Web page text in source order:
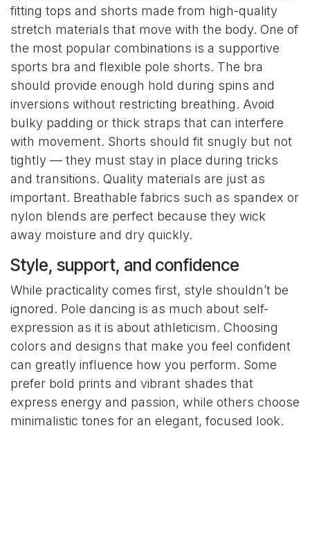
fitting tops and shorts made from high-quality
stretch materials that move with the body. One of
the most popular combinations is a supportive
sports bra and flexible pole shorts. The bra
should provide enough hold during spins and
inversions without restricting breathing. Avoid
bulky padding or thick straps that can interfere
with movement. Shorts should fit snugly but not
tightly — they must stay in place during tricks
and transitions. Quality materials are just as
important. Breathable fabrics such as spandex or
nylon blends are perfect because they wick
away moisture and dry quickly.
Style, support, and confidence
While practicality comes first, style shouldn’t be
ignored. Pole dancing is as much about self-
expression as it is about athleticism. Choosing
colors and designs that make you feel confident
can greatly influence how you perform. Some
prefer bold prints and vibrant shades that
express energy and passion, while others choose
minimalistic tones for an elegant, focused look.